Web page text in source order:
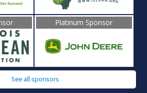
Platinum Sponsor
See all sponsors